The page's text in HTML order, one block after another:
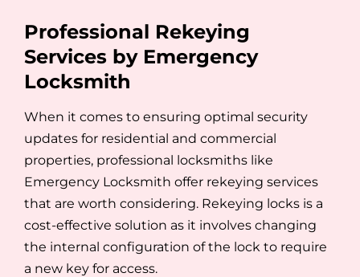
Professional Rekeying
Services by Emergency
Locksmith
When it comes to ensuring optimal security
updates for residential and commercial
properties, professional locksmiths like
Emergency Locksmith offer rekeying services
that are worth considering. Rekeying locks is a
cost-effective solution as it involves changing
the internal configuration of the lock to require
a new key for access.